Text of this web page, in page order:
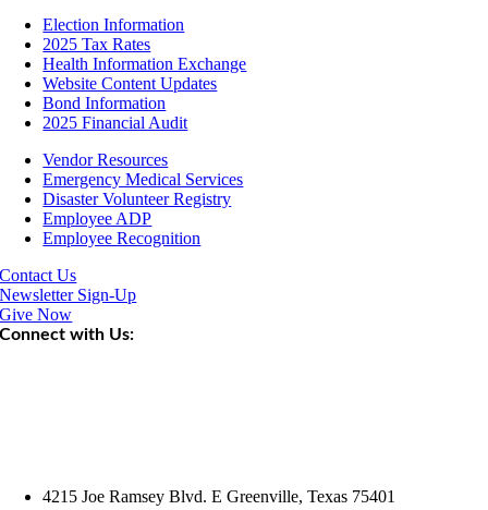
Election Information
2025 Tax Rates
Health Information Exchange
Website Content Updates
Bond Information
2025 Financial Audit
Vendor Resources
Emergency Medical Services
Disaster Volunteer Registry
Employee ADP
Employee Recognition
Contact Us
Newsletter Sign-Up
Give Now
Connect with Us:
4215 Joe Ramsey Blvd. E Greenville, Texas 75401